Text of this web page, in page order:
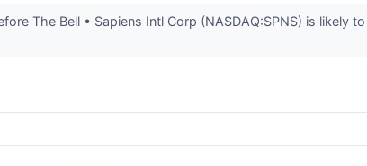
The Bell • Sapiens Intl Corp (NASDAQ:SPNS) is